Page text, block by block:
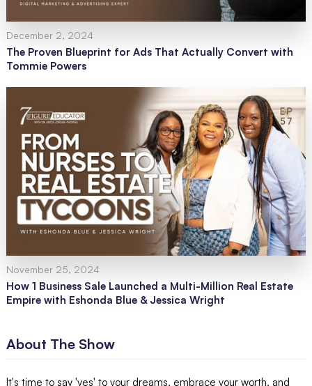
December 2, 2024
The Proven Blueprint for Ads That Actually Convert with
Tommie Powers
November 25, 2024
How 1 Business Sale Launched a Multi-Million Real Estate
Empire with Eshonda Blue & Jessica Wright
About The Show
It's time to say 'yes' to your dreams, embrace your worth, and